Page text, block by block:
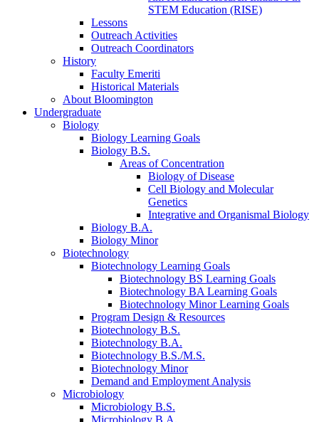
STEM Education (RISE)
Lessons
Outreach Activities
Outreach Coordinators
History
Faculty Emeriti
Historical Materials
About Bloomington
Undergraduate
Biology
Biology Learning Goals
Biology B.S.
Areas of Concentration
Biology of Disease
Cell Biology and Molecular
Genetics
Integrative and Organismal Biology
Biology B.A.
Biology Minor
Biotechnology
Biotechnology Learning Goals
Biotechnology BS Learning Goals
Biotechnology BA Learning Goals
Biotechnology Minor Learning Goals
Program Design & Resources
Biotechnology B.S.
Biotechnology B.A.
Biotechnology B.S./M.S.
Biotechnology Minor
Demand and Employment Analysis
Microbiology
Microbiology B.S.